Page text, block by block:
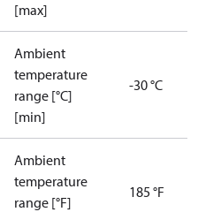
[max]
Ambient
temperature
range [°C]
[min]
-30 °C
Ambient
temperature
range [°F]
185 °F